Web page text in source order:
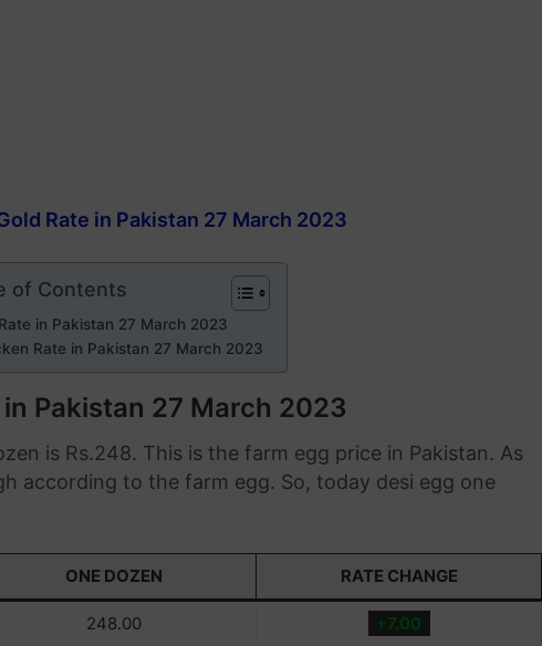
Rate in Pakistan 27 March 2023
of Contents
in Pakistan 27 March 2023
Rate in Pakistan 27 March 2023
in Pakistan 27 March 2023
is Rs.248. This is the farm egg price in Pakistan. As
according to the farm egg. So, today desi egg one
ONE DOZEN RATE CHANGE
248.00 +7.00